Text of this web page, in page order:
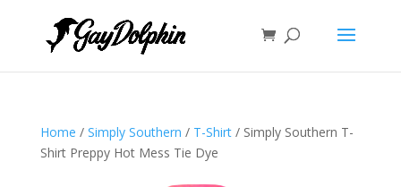
Home / Simply Southern / T-Shirt/ Simply Southern T-
Shirt Preppy Hot Mess Tie Dye